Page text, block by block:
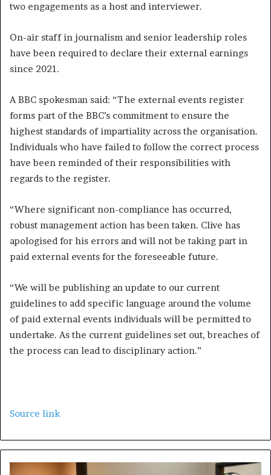
two engagements as a host and interviewer.
On-air staff in journalism and senior leadership roles
have been required to declare their external earnings
since 2021.
A BBC spokesman said: “The external events register
forms part of the BBC’s commitment to ensure the
highest standards of impartiality across the organisation.
Individuals who have failed to follow the correct process
have been reminded of their responsibilities with
regards to the register.
“Where significant non-compliance has occurred,
robust management action has been taken. Clive has
apologised for his errors and will not be taking part in
paid external events for the foreseeable future.
“We will be publishing an update to our current
guidelines to add specific language around the volume
of paid external events individuals will be permitted to
undertake. As the current guidelines set out, breaches of
the process can lead to disciplinary action.”
Source link